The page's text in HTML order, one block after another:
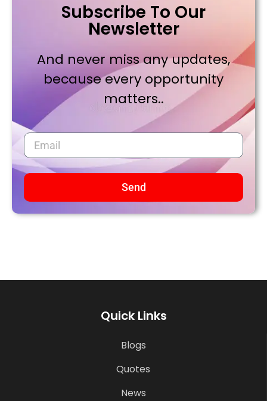
Subscribe To Our
Newsletter
And never miss any updates,
because every opportunity
matters..
Send
Quick Links
Blogs
Quotes
News